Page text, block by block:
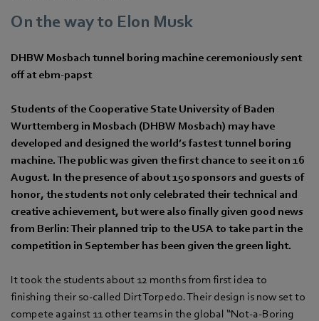
On the way to Elon Musk
DHBW Mosbach tunnel boring machine ceremoniously sent
off at ebm‑papst
Students of the Cooperative State University of Baden
Wurttemberg in Mosbach (DHBW Mosbach) may have
developed and designed the world’s fastest tunnel boring
machine. The public was given the first chance to see it on 16
August. In the presence of about 150 sponsors and guests of
honor, the students not only celebrated their technical and
creative achievement, but were also finally given good news
from Berlin: Their planned trip to the USA to take part in the
competition in September has been given the green light.
It took the students about 12 months from first idea to
finishing their so-called Dirt Torpedo. Their design is now set to
compete against 11 other teams in the global “Not-a-Boring